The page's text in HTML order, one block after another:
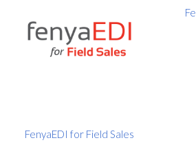
FenyaEDI for Field Sales